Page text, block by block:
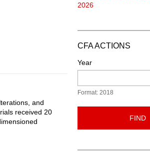
and
received 20
2026
CFA ACTIONS
Year
Format: 2018
FIND